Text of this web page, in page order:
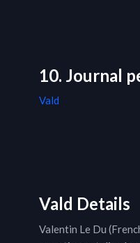
10. Journal
Vald
Vald Details
Valentin Le Du